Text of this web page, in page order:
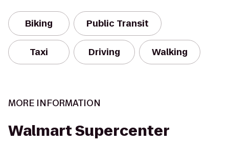
Biking Public Transit
Taxi Driving Walking
MORE INFORMATION
Walmart Supercenter